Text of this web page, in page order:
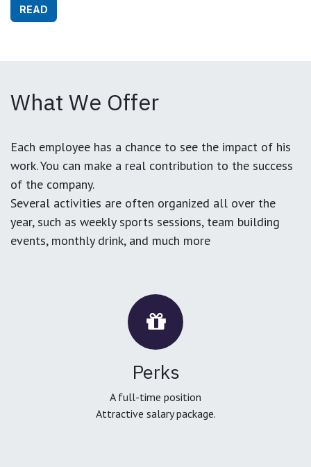
READ
What We Offer
Each employee has a chance to see the impact of his
work. You can make a real contribution to the success
of the company.
Several activities are often organized all over the
year, such as weekly sports sessions, team building
events, monthly drink, and much more
Perks
A full-time position
Attractive salary package.